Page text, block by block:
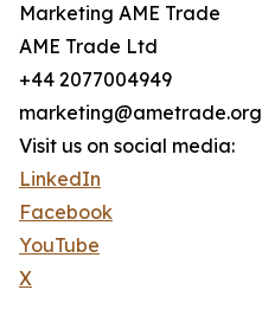
Marketing AME Trade
AME Trade Ltd
+44 2077004949
marketing@ametrade.org
Visit us on social media:
LinkedIn
Facebook
YouTube
X